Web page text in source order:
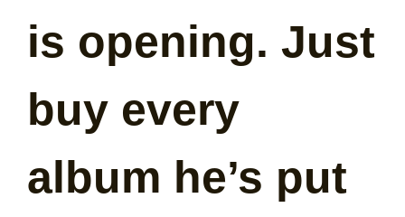
is opening. Just
buy every
album he’s put